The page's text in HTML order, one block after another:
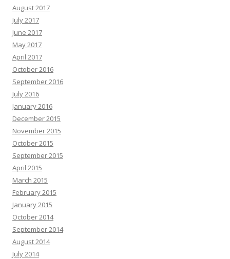
August 2017
July 2017
June 2017
May 2017
April 2017
October 2016
September 2016
July 2016
January 2016
December 2015
November 2015
October 2015
September 2015
April 2015
March 2015
February 2015
January 2015
October 2014
September 2014
August 2014
July 2014